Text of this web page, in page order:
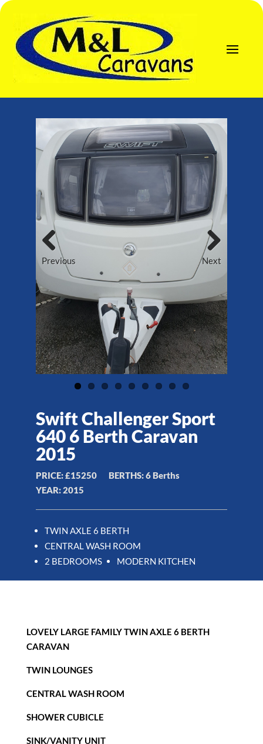
Previous Next
Swift Challenger Sport
640 6 Berth Caravan
2015
PRICE:£15250 BERTHS:6 Berths
YEAR:2015
TWIN AXLE 6 BERTH
CENTRAL WASH ROOM
2 BEDROOMS
MODERN KITCHEN
LOVELY LARGE FAMILY TWIN AXLE 6 BERTH
CARAVAN
TWIN LOUNGES
CENTRAL WASH ROOM
SHOWER CUBICLE
SINK/VANITY UNIT